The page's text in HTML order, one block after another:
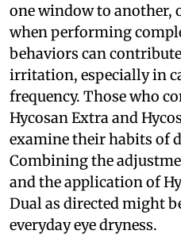
one window to another,
when performing
behaviors can
irritation, especially in
frequency. Those who
Hycosan Extra and
examine their habits of
Combining the
and the application of
Dual as directed might
everyday eye dryness.